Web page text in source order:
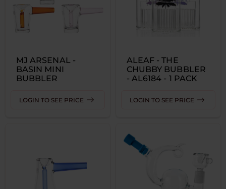
MJ ARSENAL -
BASIN MINI
BUBBLER
LOGIN TO SEE PRICE
ALEAF - THE
CHUBBY BUBBLER
- AL6184 - 1 PACK
LOGIN TO SEE PRICE